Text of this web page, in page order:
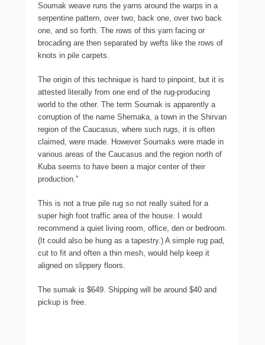
Soumak weave runs the yarns around the warps in a
serpentine pattern, over two, back one, over two back
one, and so forth. The rows of this yarn facing or
brocading are then separated by wefts like the rows of
knots in pile carpets.
The origin of this technique is hard to pinpoint, but it is
attested literally from one end of the rug-producing
world to the other. The term Soumak is apparently a
corruption of the name Shemaka, a town in the Shirvan
region of the Caucasus, where such rugs, it is often
claimed, were made. However Soumaks were made in
various areas of the Caucasus and the region north of
Kuba seems to have been a major center of their
production.”
This is not a true pile rug so not really suited for a
super high foot traffic area of the house. I would
recommend a quiet living room, office, den or bedroom.
(It could also be hung as a tapestry.) A simple rug pad,
cut to fit and often a thin mesh, would help keep it
aligned on slippery floors.
The sumak is $649. Shipping will be around $40 and
pickup is free.